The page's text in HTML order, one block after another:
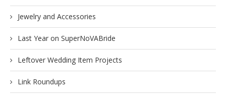
Jewelry and Accessories
Last Year on SuperNoVABride
Leftover Wedding Item Projects
Link Roundups